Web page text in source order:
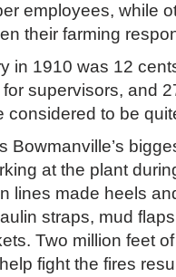
employees, while
their farming
in 1910 was 12
supervisors, and
considered to be
Bowmanville’s
at the plant
lines made heels
straps, mud
Two million feet
fight the fires